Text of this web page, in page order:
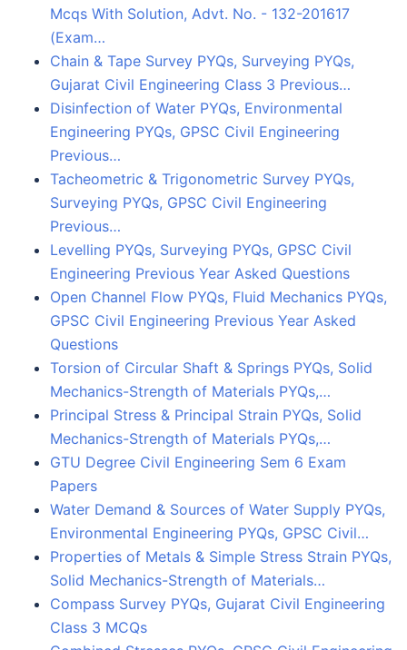
Mcqs With Solution, Advt. No. - 132-201617
(Exam…
Chain & Tape Survey PYQs, Surveying PYQs,
Gujarat Civil Engineering Class 3 Previous…
Disinfection of Water PYQs, Environmental
Engineering PYQs, GPSC Civil Engineering
Previous…
Tacheometric & Trigonometric Survey PYQs,
Surveying PYQs, GPSC Civil Engineering
Previous…
Levelling PYQs, Surveying PYQs, GPSC Civil
Engineering Previous Year Asked Questions
Open Channel Flow PYQs, Fluid Mechanics PYQs,
GPSC Civil Engineering Previous Year Asked
Questions
Torsion of Circular Shaft & Springs PYQs, Solid
Mechanics-Strength of Materials PYQs,…
Principal Stress & Principal Strain PYQs, Solid
Mechanics-Strength of Materials PYQs,…
GTU Degree Civil Engineering Sem 6 Exam
Papers
Water Demand & Sources of Water Supply PYQs,
Environmental Engineering PYQs, GPSC Civil…
Properties of Metals & Simple Stress Strain PYQs,
Solid Mechanics-Strength of Materials…
Compass Survey PYQs, Gujarat Civil Engineering
Class 3 MCQs